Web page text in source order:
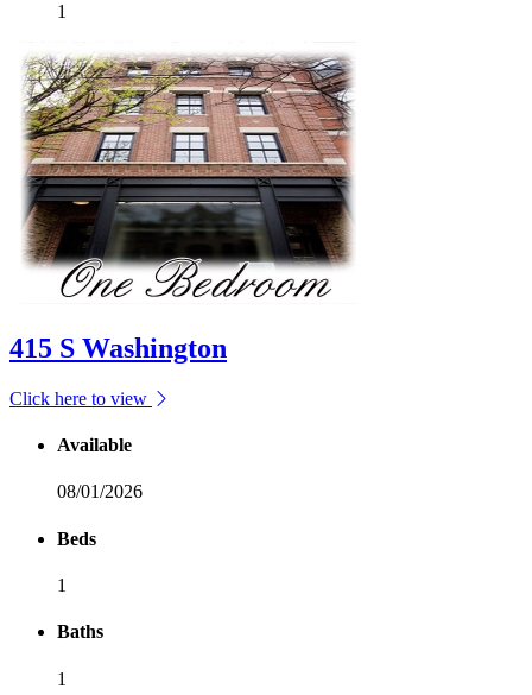
1
415 S Washington
Click here to view
Available
08/01/2026
Beds
1
Baths
1